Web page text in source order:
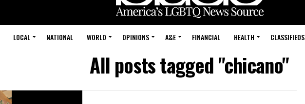
LOCAL NATIONAL WORLD OPINIONS A&E FINANCIAL HEALTH CLASSIFIEDS
All posts tagged "chicano"